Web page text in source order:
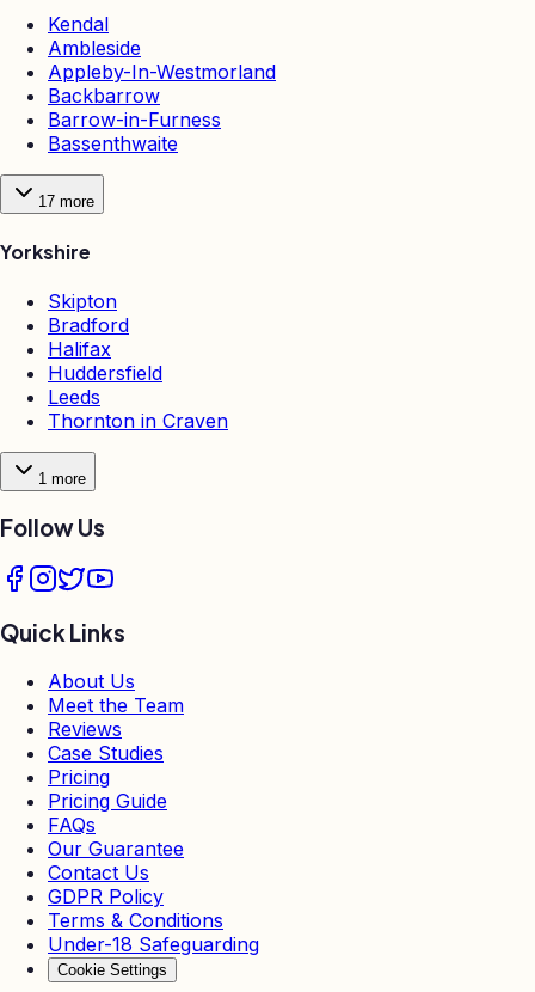
Kendal
Ambleside
Appleby-In-Westmorland
Backbarrow
Barrow-in-Furness
Bassenthwaite
17 more
Yorkshire
Skipton
Bradford
Halifax
Huddersfield
Leeds
Thornton in Craven
1 more
Follow Us
Quick Links
About Us
Meet the Team
Reviews
Case Studies
Pricing
Pricing Guide
FAQs
Our Guarantee
Contact Us
GDPR Policy
Terms & Conditions
Under-18 Safeguarding
Cookie Settings